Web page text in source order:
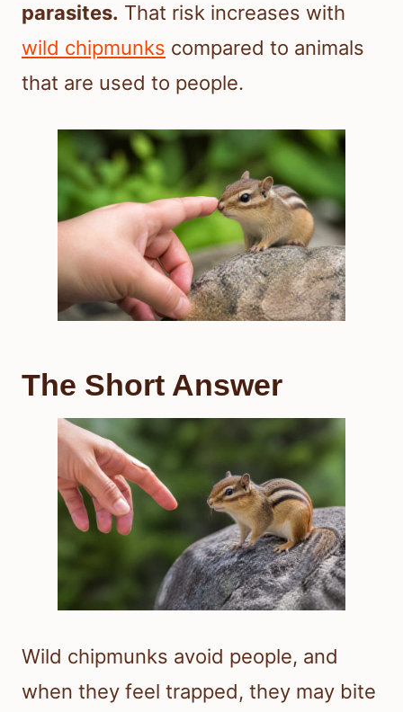
parasites. That risk increases with
wild chipmunks compared to animals
that are used to people.
The Short Answer
Wild chipmunks avoid people, and
when they feel trapped, they may bite